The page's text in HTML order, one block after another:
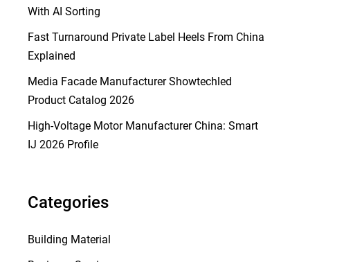
With AI Sorting
Fast Turnaround Private Label Heels From China
Explained
Media Facade Manufacturer Showtechled
Product Catalog 2026
High-Voltage Motor Manufacturer China: Smart
IJ 2026 Profile
Categories
Building Material